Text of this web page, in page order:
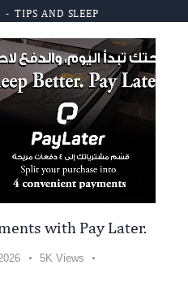
TIPS AND SLEEP
with Pay Later.
5K Views